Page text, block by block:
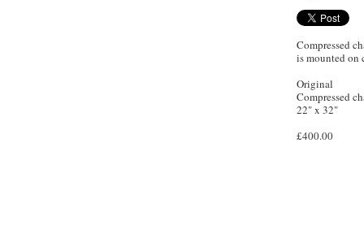
Compressed
is mounted on
Original
Compressed
22" x 32"
£400.00